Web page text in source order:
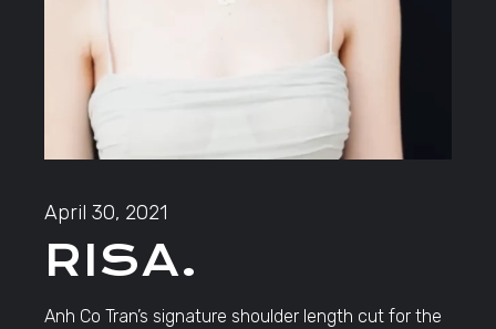
April 30, 2021
RISA.
Anh Co Tran’s signature shoulder length cut for the